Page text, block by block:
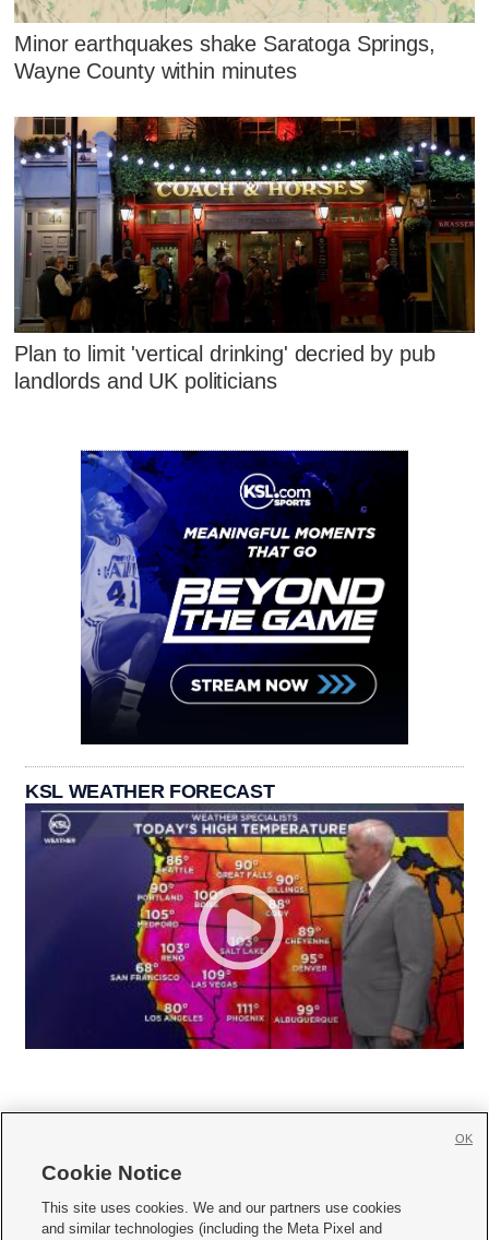
Minor earthquakes shake Saratoga Springs,
Wayne County within minutes
Plan to limit 'vertical drinking' decried by pub
landlords and UK politicians
KSL WEATHER FORECAST
     
Cookie Notice
This site uses cookies. We and our partners use cookies
and similar technologies (including the Meta Pixel and
OK